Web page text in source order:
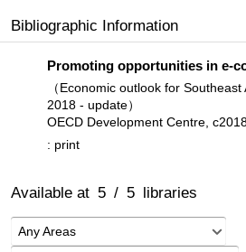
Bibliographic Information
Promoting opportunities in e-
（Economic outlook for
2018 - update）
OECD Development Centre,
: print
Available at 5 / 5 libraries
Any Areas